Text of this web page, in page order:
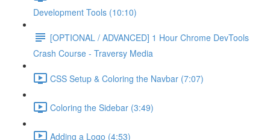
Development Tools (10:10)
[OPTIONAL / ADVANCED] 1 Hour Chrome DevTools
Crash Course - Traversy Media
CSS Setup & Coloring the Navbar (7:07)
Coloring the Sidebar (3:49)
Adding a Logo (4:53)